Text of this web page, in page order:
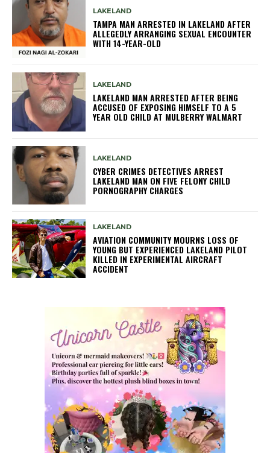
LAKELAND
TAMPA MAN ARRESTED IN LAKELAND AFTER
ALLEGEDLY ARRANGING SEXUAL ENCOUNTER
WITH 14-YEAR-OLD
LAKELAND
LAKELAND MAN ARRESTED AFTER BEING
ACCUSED OF EXPOSING HIMSELF TO A 5
YEAR OLD CHILD AT MULBERRY WALMART
LAKELAND
CYBER CRIMES DETECTIVES ARREST
LAKELAND MAN ON FIVE FELONY CHILD
PORNOGRAPHY CHARGES
LAKELAND
AVIATION COMMUNITY MOURNS LOSS OF
YOUNG BUT EXPERIENCED LAKELAND PILOT
KILLED IN EXPERIMENTAL AIRCRAFT
ACCIDENT